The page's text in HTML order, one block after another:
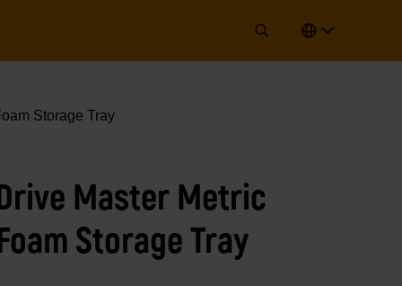
Storage Tray
Master Metric
Storage Tray